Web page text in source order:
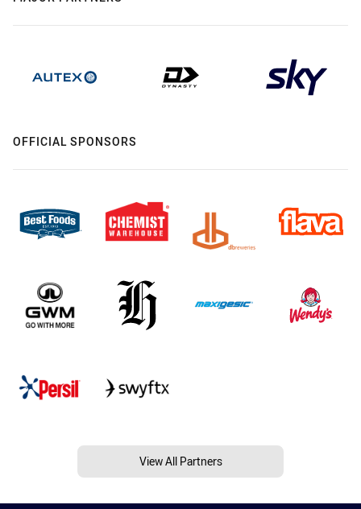
OFFICIAL SPONSORS
View All Partners